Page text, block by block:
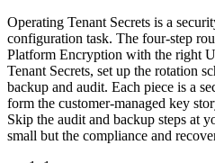
Operating Tenant Secrets is a
configuration task. The four-step
Platform Encryption with the right
Tenant Secrets, set up the rotation
backup and audit. Each piece is a
form the customer-managed key
Skip the audit and backup steps at
small but the compliance and